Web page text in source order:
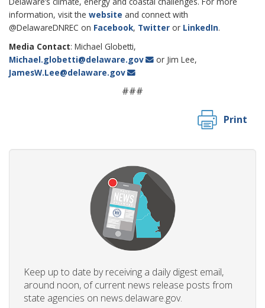
information, visit the website and connect with
@DelawareDNREC on Facebook, Twitter or LinkedIn.
Media Contact: Michael Globetti,
Michael.globetti@delaware.gov
or Jim Lee,
JamesW.Lee@delaware.gov
###
Print
Keep up to date by receiving a daily digest email,
around noon, of current news release posts from
state agencies on news.delaware.gov.